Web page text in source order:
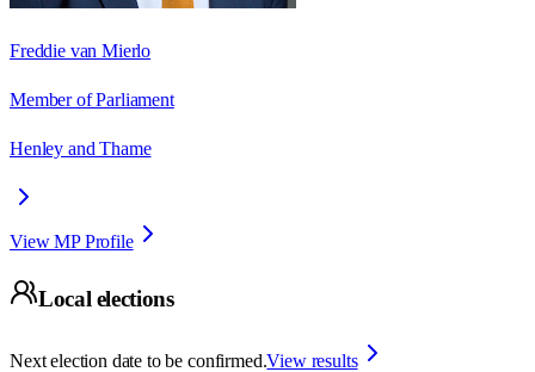
Freddie van Mierlo
Member of Parliament
Henley and Thame
View MP Profile
Local elections
Next election date to be confirmed.View results